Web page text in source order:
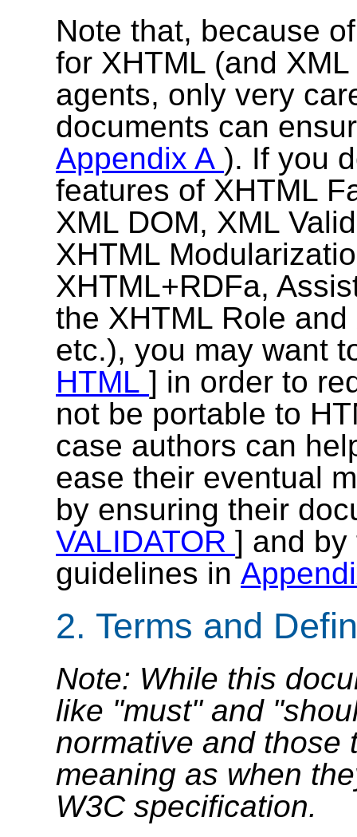
Note that, because
for XHTML (and
agents, only very
documents can
Appendix A ). If you
features of XHTML
XML DOM, XML
XHTML
XHTML+RDFa,
the XHTML Role
etc.), you may want
HTML ] in order to
not be portable to
case authors can
ease their eventual
by ensuring their
VALIDATOR ] and by
guidelines in
2. Terms and
Note: While this
like "must" and
normative and those
meaning as when
W3C specification.